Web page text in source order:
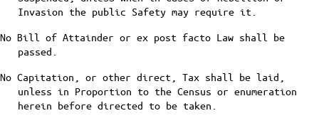
Invasion the public Safety may require it.
No Bill of Attainder or ex post facto Law shall be
passed.
No Capitation, or other direct, Tax shall be laid,
unless in Proportion to the Census or enumeration
herein before directed to be taken.